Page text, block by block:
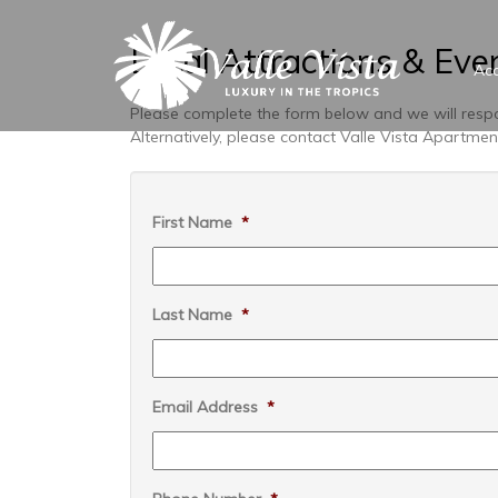
Local Attractions &
Please complete the form below and we will
Alternatively, please contact Valle Vista
First Name *
Last Name *
Email Address *